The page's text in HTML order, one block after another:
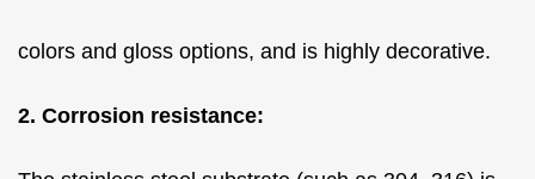
colors and gloss options, and is highly decorative.
2. Corrosion resistance: